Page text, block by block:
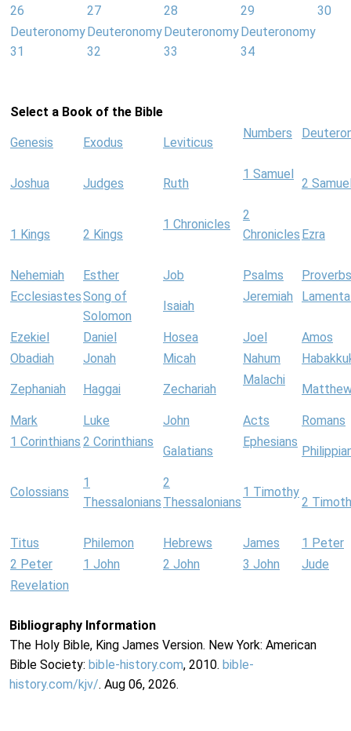
26
27
28
29
30
Deuteronomy
31
Deuteronomy
32
Deuteronomy
33
Deuteronomy
34
Select a Book of the Bible
Genesis Exodus Leviticus
Numbers
Joshua Judges Ruth
1 Samuel
2
1 Kings 2 Kings
1 Chronicles
2
Chronicles Ezra
Nehemiah Esther Job Psalms
Proverbs
EcclesiastesSong of
Solomon
Isaiah
Jeremiah
Ezekiel Daniel Hosea Joel
Amos
Obadiah
Jonah Micah Nahum
Zephaniah Haggai Zechariah
Malachi
Mark Luke John Acts
Romans
1 Corinthians 2 Corinthians
Galatians
Ephesians
Colossians
1
Thessalonians
2
Thessalonians
1 Timothy
2
Titus Philemon Hebrews James
1 Peter
2 Peter
1 John 2 John 3 John
Jude
Revelation
Bibliography Information
The Holy Bible, King James Version. New York: American
Bible Society: bible-history.com, 2010. bible-
history.com/kjv/. Aug 06, 2026.